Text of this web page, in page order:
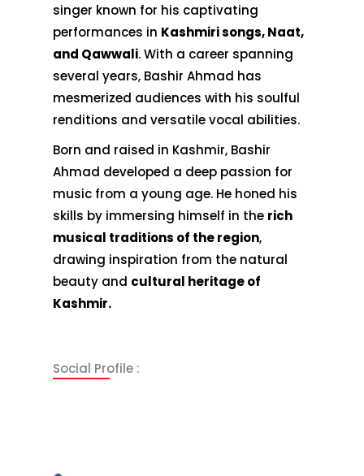
singer known for his captivating
performances in Kashmiri songs, Naat,
and Qawwali. With a career spanning
several years, Bashir Ahmad has
mesmerized audiences with his soulful
renditions and versatile vocal abilities.
Born and raised in Kashmir, Bashir
Ahmad developed a deep passion for
music from a young age. He honed his
skills by immersing himself in the rich
musical traditions of the region,
drawing inspiration from the natural
beauty and cultural heritage of
Kashmir.
Social Profile :